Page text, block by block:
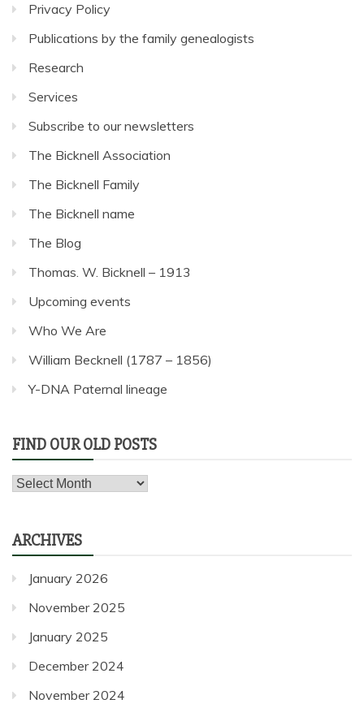
Privacy Policy
Publications by the family genealogists
Research
Services
Subscribe to our newsletters
The Bicknell Association
The Bicknell Family
The Bicknell name
The Blog
Thomas. W. Bicknell – 1913
Upcoming events
Who We Are
William Becknell (1787 – 1856)
Y-DNA Paternal lineage
FIND OUR OLD POSTS
Find
posts
ARCHIVES
January 2026
November 2025
January 2025
December 2024
November 2024